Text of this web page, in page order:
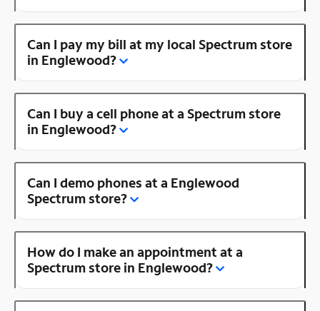
Can I pay my bill at my local Spectrum store
in Englewood?
Can I buy a cell phone at a Spectrum store
in Englewood?
Can I demo phones at a Englewood
Spectrum store?
How do I make an appointment at a
Spectrum store in Englewood?